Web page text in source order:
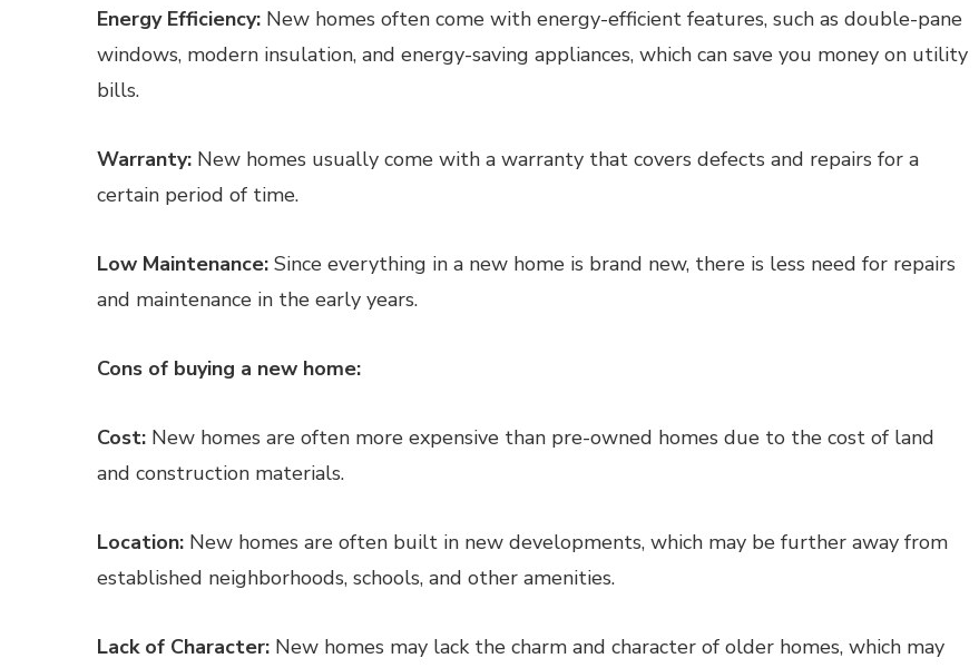
Energy Efficiency: New homes often come with energy-efficient features, such as double-pane
windows, modern insulation, and energy-saving appliances, which can save you money on utility
bills.
Warranty: New homes usually come with a warranty that covers defects and repairs for a
certain period of time.
Low Maintenance: Since everything in a new home is brand new, there is less need for repairs
and maintenance in the early years.
Cons of buying a new home:
Cost: New homes are often more expensive than pre-owned homes due to the cost of land
and construction materials.
Location: New homes are often built in new developments, which may be further away from
established neighborhoods, schools, and other amenities.
Lack of Character: New homes may lack the charm and character of older homes, which may